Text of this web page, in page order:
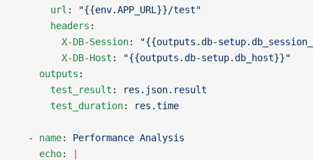
      url
:
"{{env.APP_URL}}/test"
      headers
:
        X-DB-Session
:
"{{outputs.db-
        X-DB-Host
:
"{{outputs.db-setup.db_host}}"
    outputs
:
      test_result
:
res.json.result
      test_duration
: res.time
  -
name: Performance Analysis
    echo
: